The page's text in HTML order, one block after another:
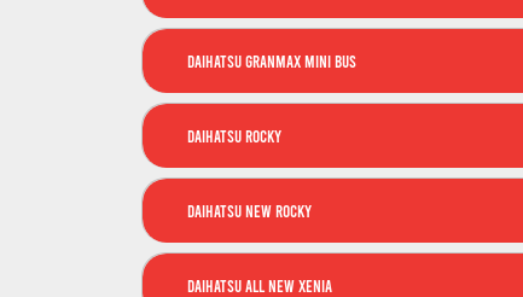
Daihatsu GranMax Mini Bus
Daihatsu Rocky
Daihatsu New Rocky
Daihatsu All New Xenia